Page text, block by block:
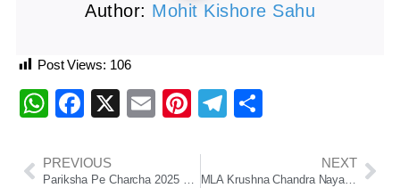
Author: Mohit Kishore Sahu
Post Views: 106
WhatsApp
Facebook
X EmailPinterest
Telegram
PREVIOUS
Pariksha Pe Charcha 2025 Sets Guinness World Record With Over 35.3 Million Registrations
NEXT
MLA Krushna Chandra Nayak Launches “Bharosa Redressal Portal” to Boost Citizen Grievance Redressal in Chatrapur